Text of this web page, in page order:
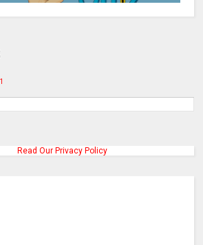
1
Read Our Privacy Policy